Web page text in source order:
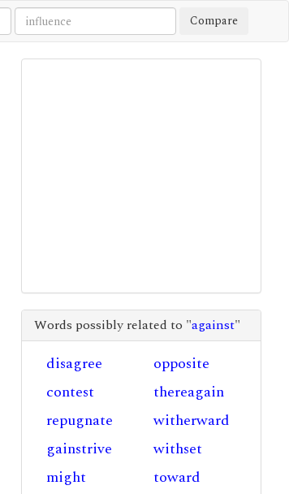
Compare
Words possibly related to "against"
disagree
opposite
contest
thereagain
repugnate
witherward
gainstrive
withset
might
toward